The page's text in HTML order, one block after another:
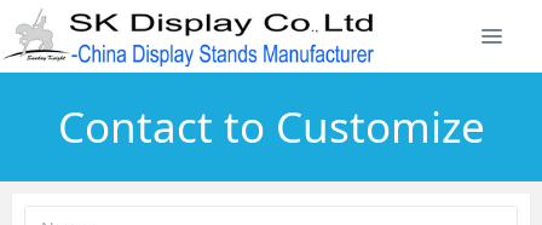
Contact to Customize